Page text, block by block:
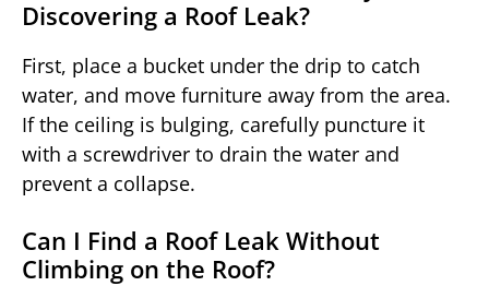
Discovering a Roof Leak?
First, place a bucket under the drip to catch
water, and move furniture away from the area.
If the ceiling is bulging, carefully puncture it
with a screwdriver to drain the water and
prevent a collapse.
Can I Find a Roof Leak Without
Climbing on the Roof?